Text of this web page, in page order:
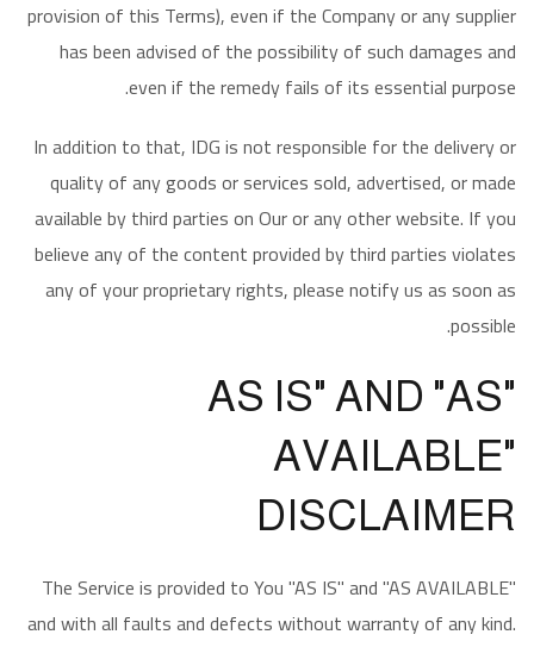
provision of this Terms), even if the Company or any supplier
has been advised of the possibility of such damages and
even if the remedy fails of its essential purpose.
In addition to that, IDG is not responsible for the delivery or
quality of any goods or services sold, advertised, or made
available by third parties on Our or any other website. If you
believe any of the content provided by third parties violates
any of your proprietary rights, please notify us as soon as
possible.
"AS IS" AND "AS
AVAILABLE"
DISCLAIMER
The Service is provided to You "AS IS" and "AS AVAILABLE"
and with all faults and defects without warranty of any kind.